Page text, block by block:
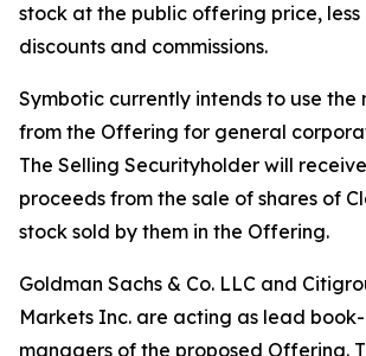
stock at the public offering price,
discounts and commissions.
Symbotic currently intends to use the
from the Offering for general
The Selling Securityholder will
proceeds from the sale of shares of
stock sold by them in the Offering.
Goldman Sachs & Co. LLC and
Markets Inc. are acting as lead
managers of the proposed Offering.